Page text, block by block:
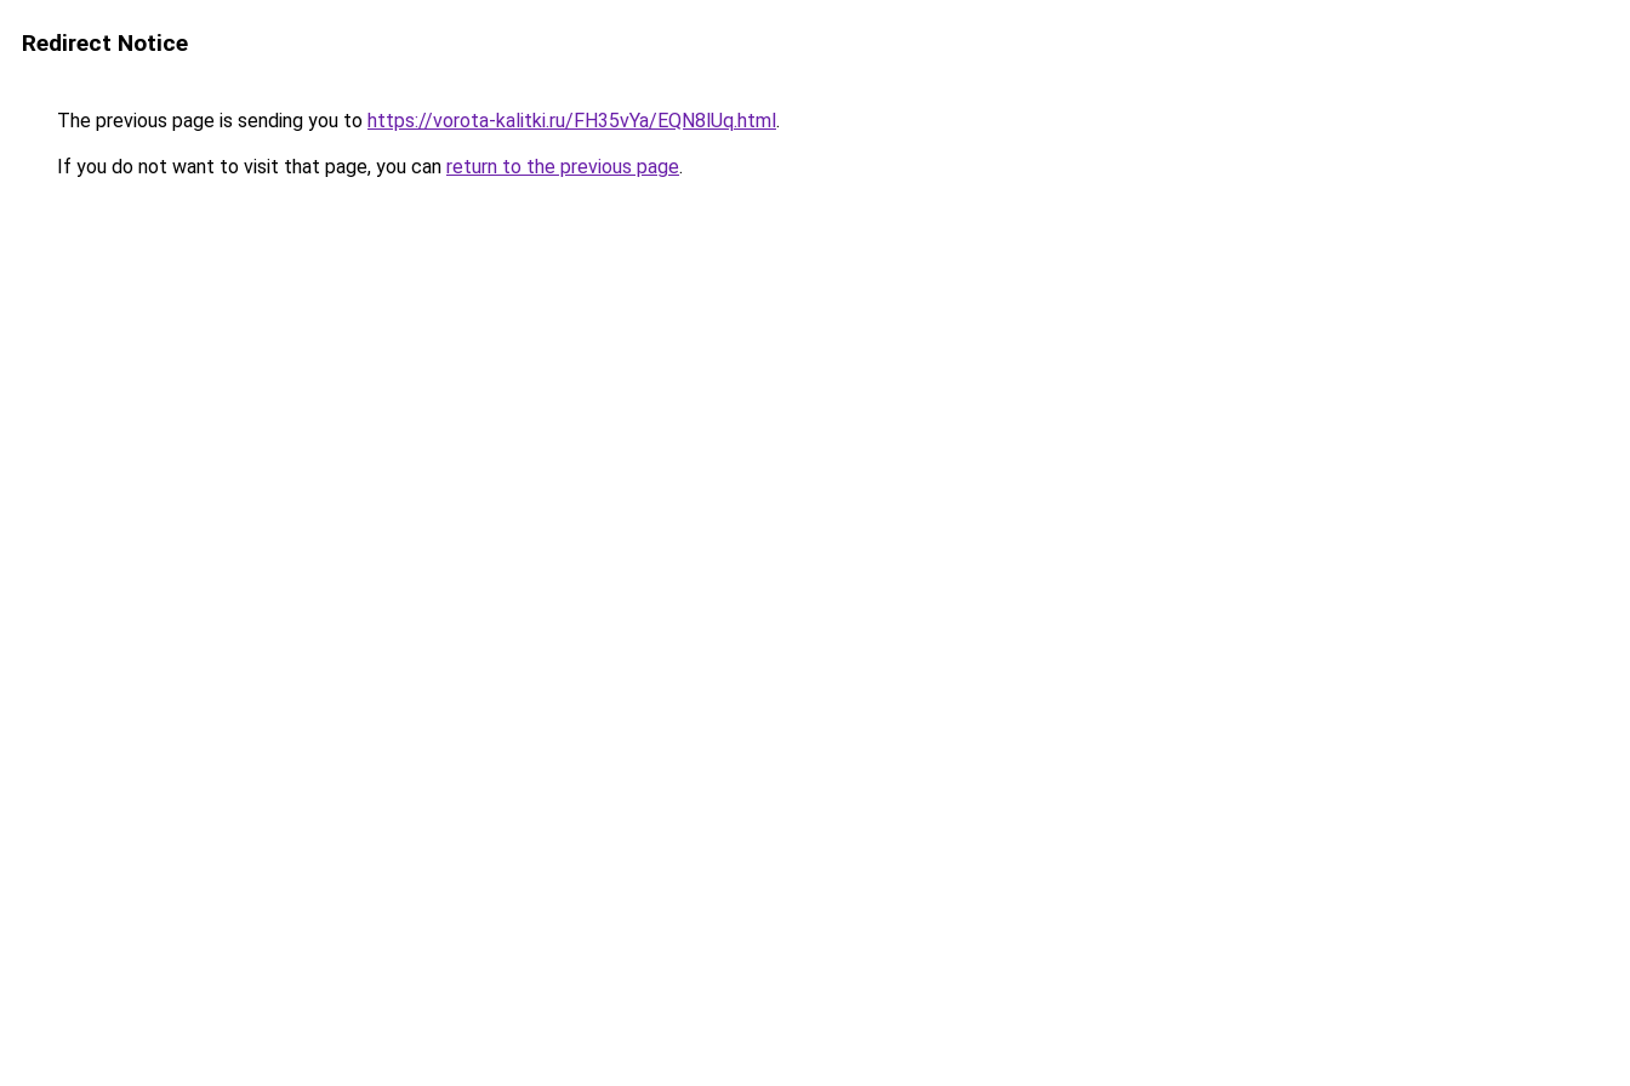
Redirect Notice
The previous page is sending you to https://vorota-kalitki.ru/FH35vYa/EQN8lUq.html.
If you do not want to visit that page, you can return to the previous page.